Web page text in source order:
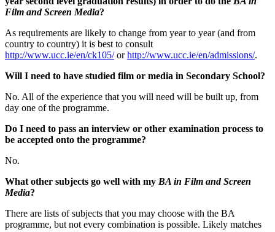
Film and Screen Media?
As requirements are likely to change from year to year (and from
country to country) it is best to consult
http://www.ucc.ie/en/ck105/orhttp://www.ucc.ie/en/admissions/.
Will I need to have studied film or media in Secondary School?
No. All of the experience that you will need will be built up, from
day one of the programme.
Do I need to pass an interview or other examination process to
be accepted onto the programme?
No.
What other subjects go well with my BA in Film and Screen
Media?
There are lists of subjects that you may choose with the BA
programme, but not every combination is possible. Likely matches